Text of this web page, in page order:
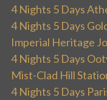
4 Nights 5 Days
4 Nights 5 Days
Imperial Heritage
4 Nights 5 Days
Mist-Clad Hill
4 Nights 5 Days